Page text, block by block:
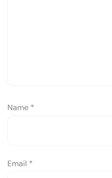
Name *
Email *